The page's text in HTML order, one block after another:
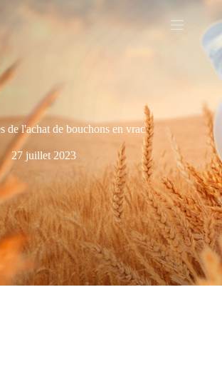
de l'achat de bouchons en vrac
27 juillet 2023